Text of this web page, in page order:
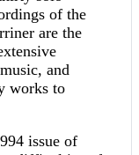
of the
are the
and
works to
issue of